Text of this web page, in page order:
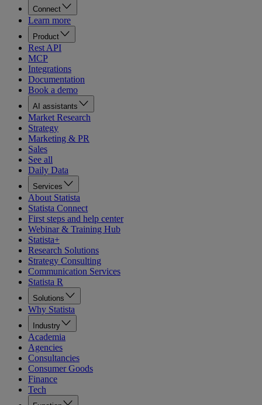
Connect
Learn more
Product
Rest API
MCP
Integrations
Documentation
Book a demo
AI assistants
Market Research
Strategy
Marketing & PR
Sales
See all
Daily Data
Services
About Statista
Statista Connect
First steps and help center
Webinar & Training Hub
Statista+
Research Solutions
Strategy Consulting
Communication Services
Statista R
Solutions
Why Statista
Industry
Academia
Agencies
Consultancies
Consumer Goods
Finance
Tech